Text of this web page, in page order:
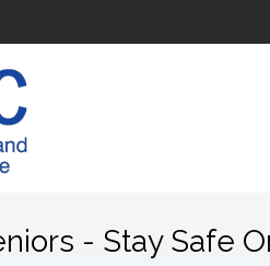
- Stay Safe